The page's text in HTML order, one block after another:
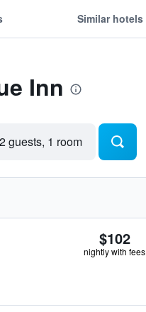
Similar hotels
Inn
2 guests, 1 room
$102
nightly with fees